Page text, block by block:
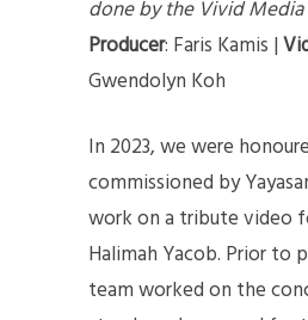
done by the Vivid
Producer: Faris Kamis |
Gwendolyn Koh
In 2023, we were
commissioned by
work on a tribute video
Halimah Yacob. Prior to
team worked on the